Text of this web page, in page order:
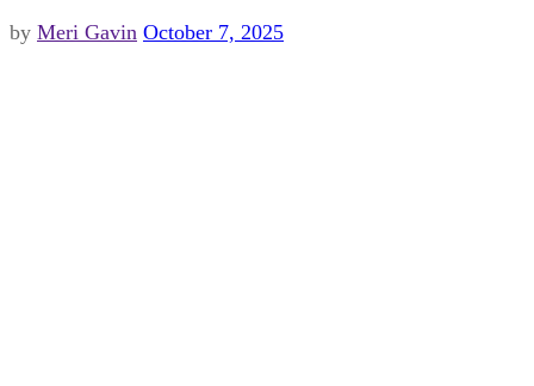
by Meri Gavin October 7, 2025